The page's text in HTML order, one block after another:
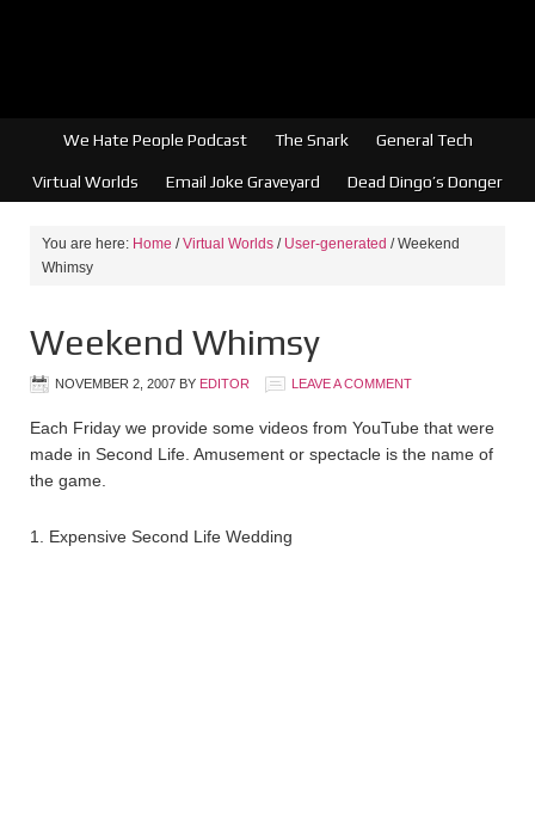
We Hate People Podcast The Snark General Tech
Virtual Worlds Email Joke Graveyard Dead Dingo’s Donger
You are here: Home / Virtual Worlds / User-generated /Weekend
Whimsy
Weekend Whimsy
NOVEMBER 2, 2007 BY EDITOR LEAVE A COMMENT
Each Friday we provide some videos from YouTube that were
made in Second Life. Amusement or spectacle is the name of
the game.
1. Expensive Second Life Wedding